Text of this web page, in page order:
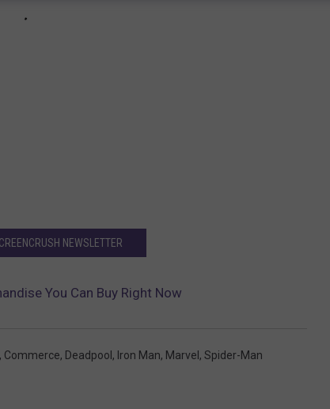
NEWSLETTER
You Can Buy Right Now
, Commerce, Deadpool , Iron Man, Marvel , Spider-Man